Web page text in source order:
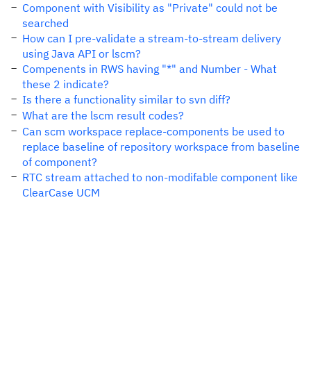
Component with Visibility as "Private" could not be
searched
How can I pre-validate a stream-to-stream delivery
using Java API or lscm?
Compenents in RWS having "*" and Number - What
these 2 indicate?
Is there a functionality similar to svn diff?
What are the lscm result codes?
Can scm workspace replace-components be used to
replace baseline of repository workspace from baseline
of component?
RTC stream attached to non-modifable component like
ClearCase UCM